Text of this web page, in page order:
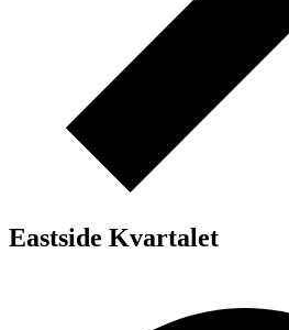
Eastside Kvartalet